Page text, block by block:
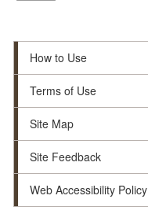
How to Use
Terms of Use
Site Map
Site Feedback
Web Accessibility Policy